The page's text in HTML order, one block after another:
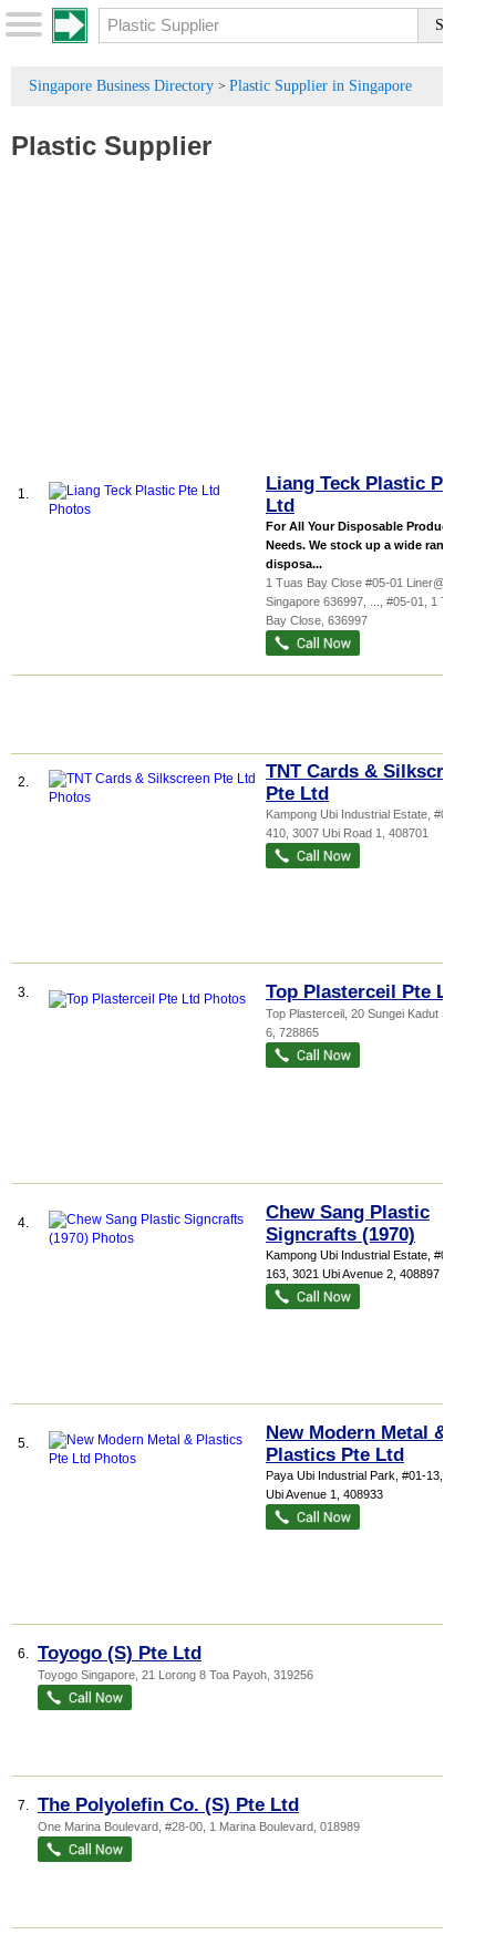
Singapore Business Directory > Plastic Supplier in Singapore
Plastic Supplier
1.
Liang Teck Plastic Pte
Ltd
For All Your Disposable Product
Needs. We stock up a wide range of
disposa...
1 Tuas Bay Close #05-01 Liner@Tuas
Singapore 636997,
, #05-01, 1 Tuas
Bay Close 636997
2.
TNT Cards & Silkscreen
Pte Ltd
Kampong Ubi Industrial Estate , #04-
410, 3007 Ubi Road 1
408701
3. Top Plasterceil Pte Ltd
Top Plasterceil , 20 Sungei Kadut Street
6 728865
4.
Chew Sang Plastic
Signcrafts (1970)
Kampong Ubi Industrial Estate , #01-
163, 3021 Ubi Avenue 2 408897
5.
New Modern Metal &
Plastics Pte Ltd
Paya Ubi Industrial Park , #01-13, 51
Ubi Avenue 1
408933
6. Toyogo (S) Pte Ltd
Toyogo Singapore , 21 Lorong 8 Toa Payoh 319256
7. The Polyolefin Co. (S) Pte Ltd
One Marina Boulevard , #28-00, 1 Marina Boulevard 018989